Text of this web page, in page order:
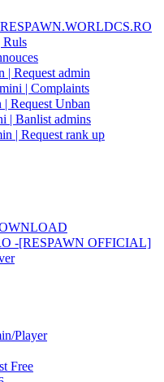
Request admin
| Complaints
Request Unban
| Banlist admins
| Request rank up
-[RESPAWN OFFICIAL]
Player
Free